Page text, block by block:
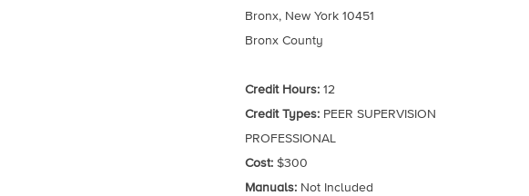
Bronx, New York 10451
Bronx County
Credit Hours:12
Credit Types:PEER SUPERVISION
PROFESSIONAL
Cost:$300
Manuals:Not Included